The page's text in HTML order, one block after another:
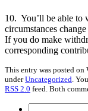
10. You’ll be able to
circumstances
If you do make
corresponding
This entry was posted on
underUncategorized .
RSS 2.0 feed. Both